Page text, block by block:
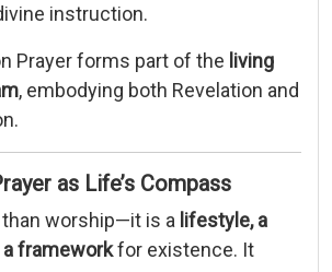
instruction.
Prayerforms part of the living
, embodying both Revelation and
as Life’s Compass
than worship—it is a lifestyle,a
aframeworkfor existence. It